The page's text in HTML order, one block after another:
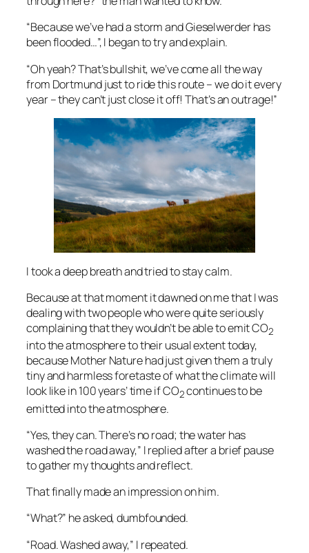
“Because we’ve had a storm and Gieselwerder has
been flooded…”, I began to try and explain.
“Oh yeah? That’s bullshit, we’ve come all the way
from Dortmund just to ride this route – we do it every
year – they can’t just close it off! That’s an outrage!”
I took a deep breath and tried to stay calm.
Because at that moment it dawned on me that I was
dealing with two people who were quite seriously
complaining that they wouldn’t be able to emit CO2
into the atmosphere to their usual extent today,
because Mother Nature had just given them a truly
tiny and harmless foretaste of what the climate will
look like in 100 years’ time if CO2continues to be
emitted into the atmosphere.
“Yes, they can. There’s no road; the water has
washed the road away,” I replied after a brief pause
to gather my thoughts and reflect.
That finally made an impression on him.
“What?” he asked, dumbfounded.
“Road. Washed away,” I repeated.